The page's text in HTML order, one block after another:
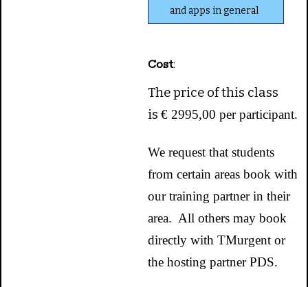
and apps in general
Cost:
The price of this class
is € 2995,00 per participant.
We request that students
from certain areas book with
our training partner in their
area. All others may book
directly with TMurgent or
the hosting partner PDS.